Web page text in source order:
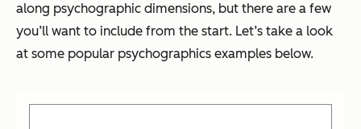
along psychographic dimensions, but there are a few
you’ll want to include from the start. Let’s take a look
at some popular psychographics examples below.